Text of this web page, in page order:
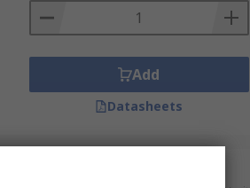
Add
Datasheets